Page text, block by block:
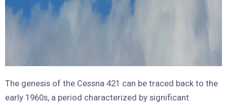
The genesis of the Cessna 421 can be traced back to the
early 1960s, a period characterized by significant